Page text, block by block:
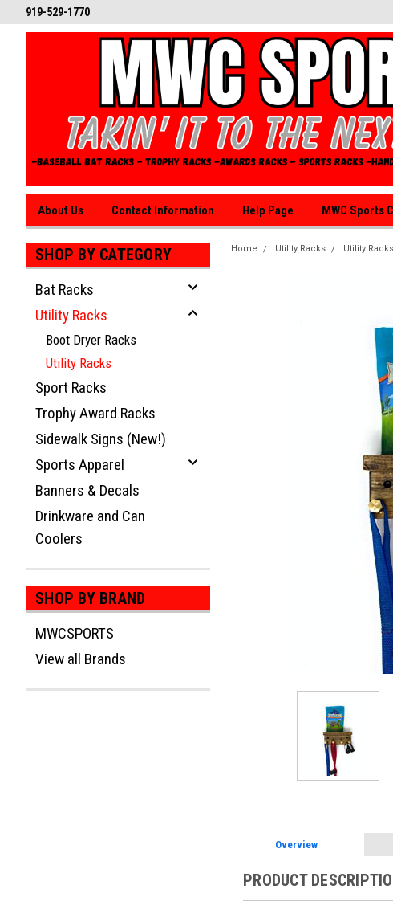
919-529-1770
About Us Contact Information Help Page MWC Sports
SHOP BY CATEGORY
Bat Racks
Utility Racks
Boot Dryer Racks
Utility Racks
Sport Racks
Trophy Award Racks
Sidewalk Signs (New!)
Sports Apparel
Banners & Decals
Drinkware and Can
Coolers
SHOP BY BRAND
MWCSPORTS
View all Brands
Home Utility Racks Utility Racks
Overview
PRODUCT